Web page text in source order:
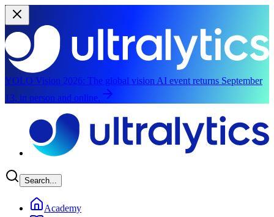
YOLO Vision 2026: The global vision AI event returns September
13, in person and online.
Search...
Academy